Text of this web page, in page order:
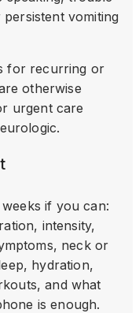
vomiting
for recurring or
otherwise
urgent care
if you can:
intensity,
neck or
hydration,
and what
is enough.